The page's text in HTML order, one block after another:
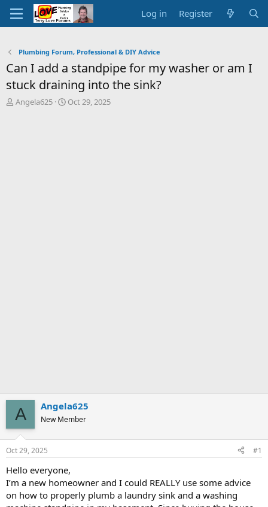
Log in Register
Plumbing Forum, Professional & DIY Advice
Can I add a standpipe for my washer or am I
stuck draining into the sink?
T
Angela625
S
Oct 29, 2025
A Angela625
New Member
Oct 29, 2025 #1
Hello everyone,
I’m a new homeowner and I could REALLY use some advice
on how to properly plumb a laundry sink and a washing